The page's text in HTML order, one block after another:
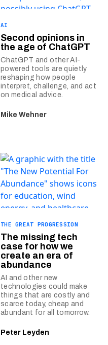
AI
Second opinions in
the age of ChatGPT
ChatGPT and other AI-
powered tools are quietly
reshaping how people
interpret, challenge, and act
on medical advice.
Mike Wehner
THE GREAT PROGRESSION
The missing tech
case for how we
create an era of
abundance
AI and other new
technologies could make
things that are costly and
scarce today, cheap and
abundant for all tomorrow.
Peter Leyden